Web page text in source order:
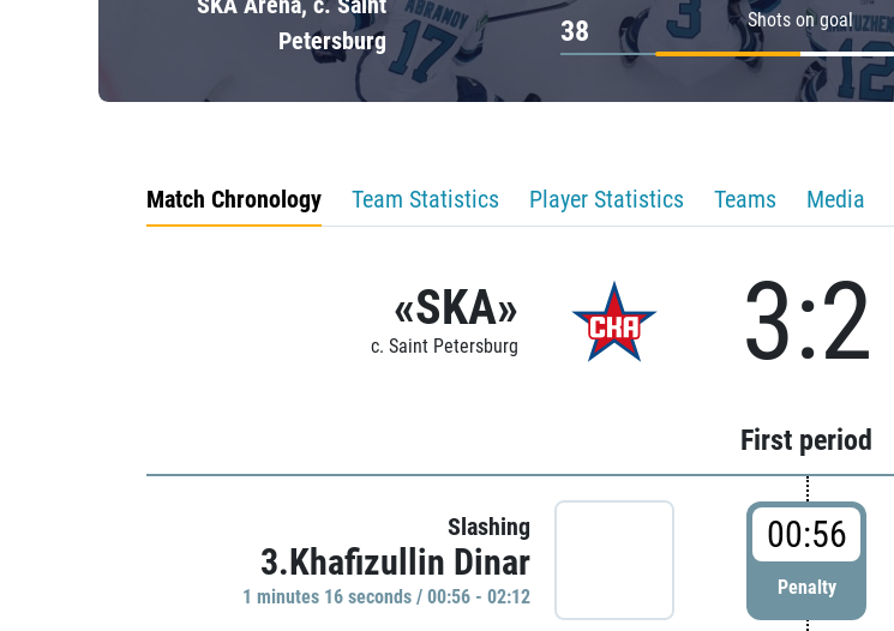
Petersburg
Shots on goal
38
Match Chronology Team Statistics Player Statistics Teams Media
«SKA»
c. Saint Petersburg 3:2
First period
Slashing
3.Khafizullin Dinar
1 minutes 16 seconds / 00:56 - 02:12
00:56
Penalty